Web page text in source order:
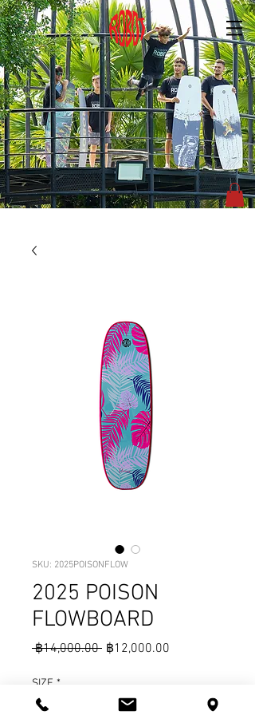
SKU: 2025POISONFLOW
2025 POISON
FLOWBOARD
฿14,000.00 Regular
฿12,000.00
SIZE *